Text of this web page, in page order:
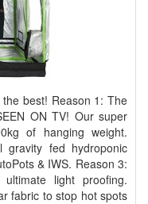
best! Reason 1: The
ON TV! Our super
of hanging weight.
fed hydroponic
& IWS. Reason 3:
light proofing.
fabric to stop hot spots